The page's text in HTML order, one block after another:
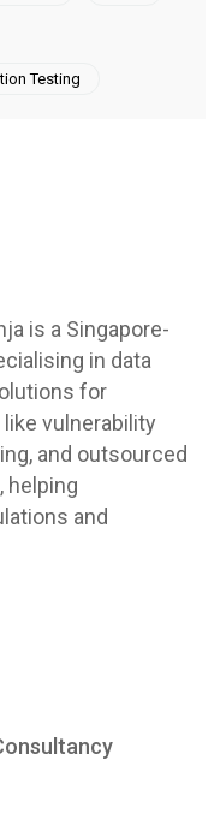
Testing
is a Singapore-
in data
for
vulnerability
and outsourced
helping
and